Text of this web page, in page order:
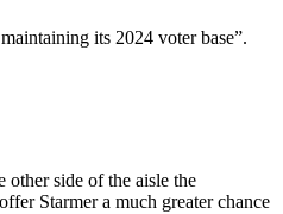
its 2024 voter base”.
side of the aisle the
Starmer a much greater chance